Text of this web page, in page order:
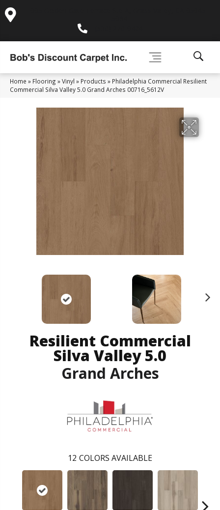
Home » Flooring »Vinyl » Products » Philadelphia Commercial Resilient
Commercial Silva Valley 5.0 Grand Arches 00716_5612V
Resilient Commercial
Silva Valley 5.0
Grand Arches
12 COLORS AVAILABLE